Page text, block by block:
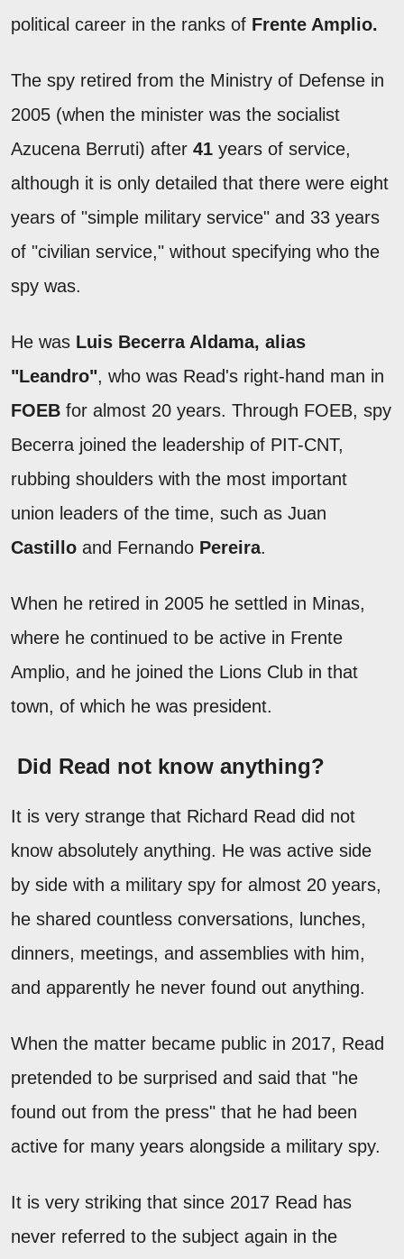
political career in the ranks of Frente Amplio.
The spy retired from the Ministry of Defense in
2005 (when the minister was the socialist
Azucena Berruti) after 41 years of service,
although it is only detailed that there were eight
years of "simple military service" and 33 years
of "civilian service," without specifying who the
spy was.
He was Luis Becerra Aldama, alias
"Leandro", who was Read's right-hand man in
FOEB for almost 20 years. Through FOEB, spy
Becerra joined the leadership of PIT-CNT,
rubbing shoulders with the most important
union leaders of the time, such as Juan
Castillo and Fernando Pereira.
When he retired in 2005 he settled in Minas,
where he continued to be active in Frente
Amplio, and he joined the Lions Club in that
town, of which he was president.
Did Read not know anything?
It is very strange that Richard Read did not
know absolutely anything. He was active side
by side with a military spy for almost 20 years,
he shared countless conversations, lunches,
dinners, meetings, and assemblies with him,
and apparently he never found out anything.
When the matter became public in 2017, Read
pretended to be surprised and said that "he
found out from the press" that he had been
active for many years alongside a military spy.
It is very striking that since 2017 Read has
never referred to the subject again in the